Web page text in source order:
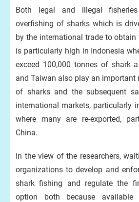
Both legal and illegal
overfishing of sharks which is
by the international trade to obtain
is particularly high in Indonesia
exceed 100,000 tonnes of shark
and Taiwan also play an important
of sharks and the subsequent
international markets, particularly
where many are re-exported,
China.
In the view of the researchers,
organizations to develop and
shark fishing and regulate the
option both because available